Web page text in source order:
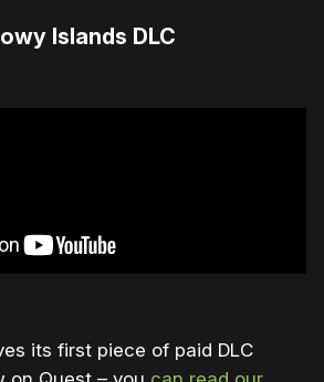
Islands DLC
its first piece of paid DLC